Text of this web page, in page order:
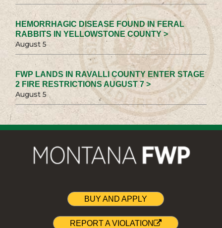
HEMORRHAGIC DISEASE FOUND IN FERAL
RABBITS IN YELLOWSTONE COUNTY >
August 5
FWP LANDS IN RAVALLI COUNTY ENTER STAGE
2 FIRE RESTRICTIONS AUGUST 7 >
August 5
BUY AND APPLY
REPORT A VIOLATION